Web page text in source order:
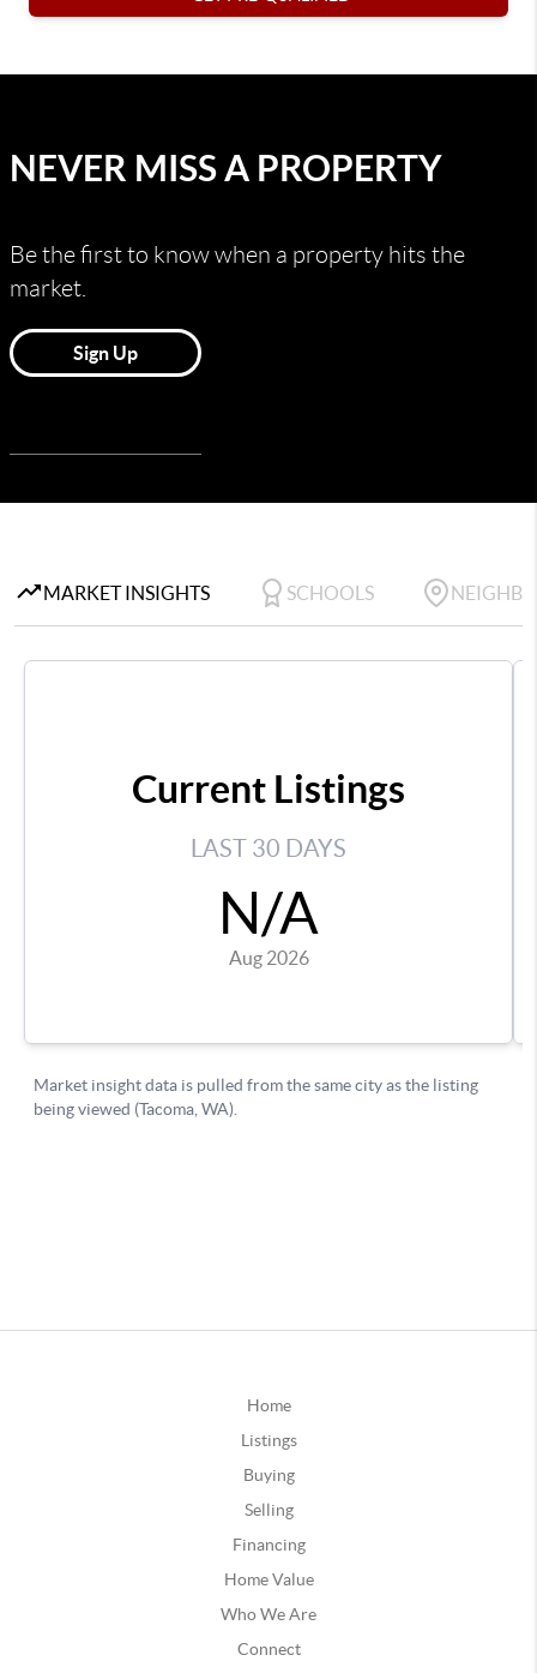
Home
Listings
Buying
Selling
Financing
Home Value
Who We Are
Connect